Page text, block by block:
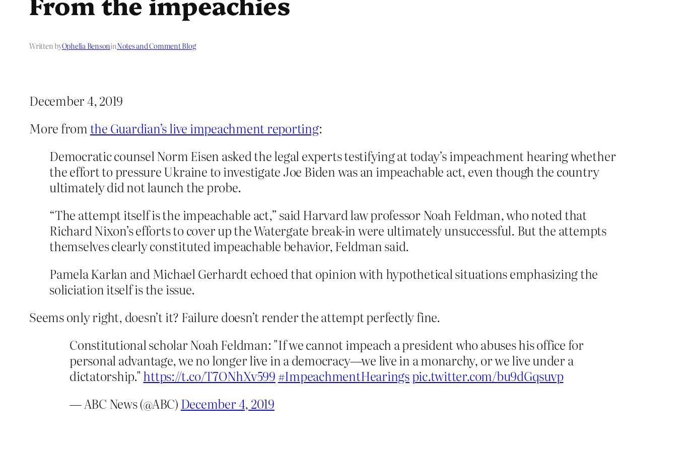
Written byOphelia BensoninNotes and Comment Blog
December 4, 2019
More from the Guardian’s live impeachment reporting:
Democratic counsel Norm Eisen asked the legal experts testifying at today’s impeachment hearing whether
the effort to pressure Ukraine to investigate Joe Biden was an impeachable act, even though the country
ultimately did not launch the probe.
“The attempt itself is the impeachable act,” said Harvard law professor Noah Feldman, who noted that
Richard Nixon’s efforts to cover up the Watergate break-in were ultimately unsuccessful. But the attempts
themselves clearly constituted impeachable behavior, Feldman said.
Pamela Karlan and Michael Gerhardt echoed that opinion with hypothetical situations emphasizing the
soliciation itself is the issue.
Seems only right, doesn’t it? Failure doesn’t render the attempt perfectly fine.
Constitutional scholar Noah Feldman: "If we cannot impeach a president who abuses his office for
personal advantage, we no longer live in a democracy—we live in a monarchy, or we live under a
dictatorship." https://t.co/T7ONhXv599 #ImpeachmentHearingspic.twitter.com/bu9dGqsuvp
— ABC News (@ABC) December 4, 2019